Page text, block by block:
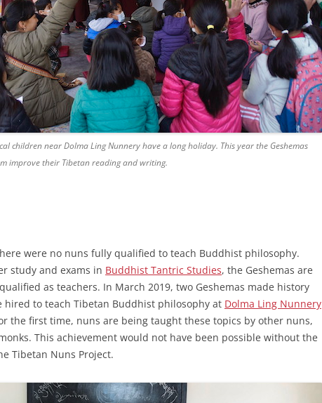
children near Dolma Ling Nunnery have a long holiday. This year the Geshemas
improve their Tibetan reading and writing.
were no nuns fully qualified to teach Buddhist philosophy.
study and exams in Buddhist Tantric Studies, the Geshemas are
as teachers. In March 2019, two Geshemas made history
hired to teach Tibetan Buddhist philosophy at Dolma Ling Nunnery
the first time, nuns are being taught these topics by other nuns,
This achievement would not have been possible without the
Tibetan Nuns Project.